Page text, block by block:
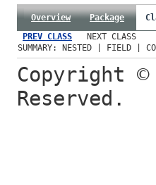
Overview Package
PREV CLASS NEXT CLASS
SUMMARY: NESTED | FIELD |
Copyright ©
Reserved.